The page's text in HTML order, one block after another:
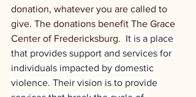
donation, whatever you are called to
give. The donations benefit The Grace
Center of Fredericksburg. It is a place
that provides support and services for
individuals impacted by domestic
violence. Their vision is to provide